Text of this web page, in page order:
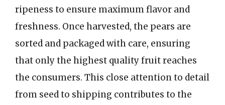
ripeness to ensure maximum flavor and
freshness. Once harvested, the pears are
sorted and packaged with care, ensuring
that only the highest quality fruit reaches
the consumers. This close attention to detail
from seed to shipping contributes to the